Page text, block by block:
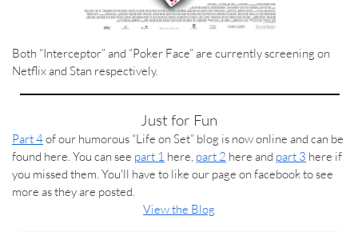
Both “Interceptor” and “Poker Face” are currently screening on
Netflix and Stan respectively.
Just for Fun
Part 4of our humorous “Life on Set” blog is now online and can be
found here. You can see part 1 here, part 2 here and part 3 here if
you missed them. You'll have to like our page on facebook to see
more as they are posted.
View the Blog